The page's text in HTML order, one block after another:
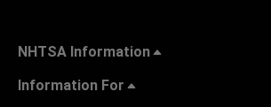
NHTSA Information
Information For